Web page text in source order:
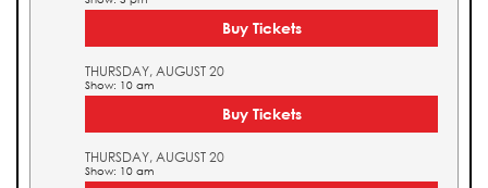
Buy Tickets
THURSDAY, AUGUST 20
Show: 10 am
Buy Tickets
THURSDAY, AUGUST 20
Show: 10 am